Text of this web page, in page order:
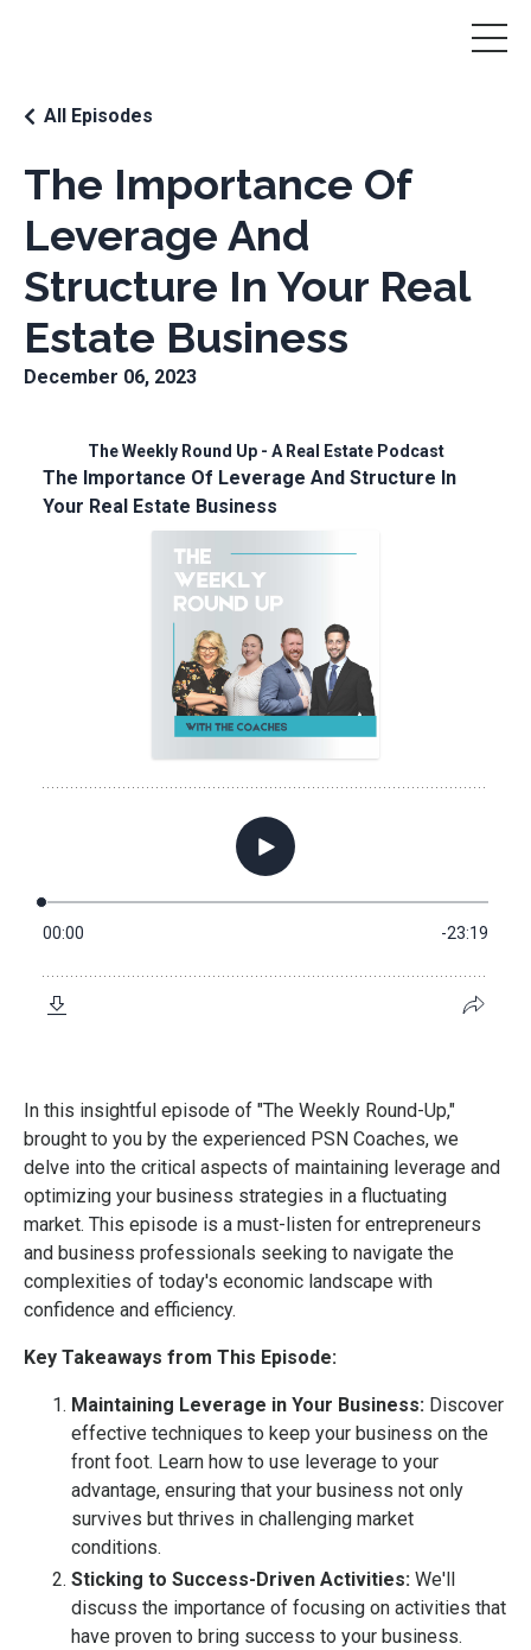
The Importance Of
Leverage And
Structure In Your Real
Estate Business
All Episodes
December 06, 2023
In this insightful episode of "The Weekly Round-Up,"
brought to you by the experienced PSN Coaches, we
delve into the critical aspects of maintaining leverage and
optimizing your business strategies in a fluctuating
market. This episode is a must-listen for entrepreneurs
and business professionals seeking to navigate the
complexities of today's economic landscape with
confidence and efficiency.
Key Takeaways from This Episode:
Maintaining Leverage in Your Business: Discover
effective techniques to keep your business on the
front foot. Learn how to use leverage to your
advantage, ensuring that your business not only
survives but thrives in challenging market
conditions.
Sticking to Success-Driven Activities: We'll
discuss the importance of focusing on activities that
have proven to bring success to your business.